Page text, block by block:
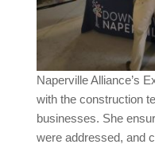
Naperville Alliance’s
with the construction
businesses. She
were addressed, and